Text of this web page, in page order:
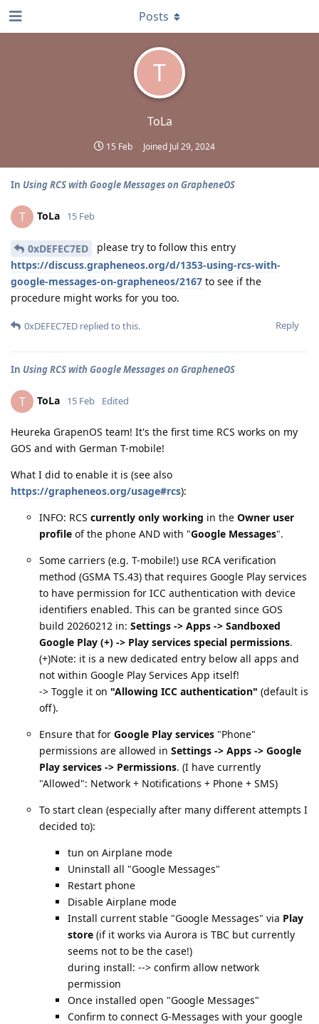
T
ToLa
15 Feb Joined Jul 29, 2024
Posts
In Using RCS with Google Messages on GrapheneOS
T ToLa 15 Feb
0xDEFEC7ED
please try to follow this entry
https://discuss.grapheneos.org/d/1353-using-rcs-with-
google-messages-on-grapheneos/2167 to see if the
procedure might works for you too.
Reply
0xDEFEC7ED replied to this.
In Using RCS with Google Messages on GrapheneOS
T ToLa 15 Feb Edited
Heureka GrapenOS team! It's the first time RCS works on my
GOS and with German T-mobile!
What I did to enable it is (see also
https://grapheneos.org/usage#rcs):
INFO: RCS currently only working in the Owner user
profile of the phone AND with "Google Messages".
Some carriers (e.g. T-mobile!) use RCA verification
method (GSMA TS.43) that requires Google Play services
to have permission for ICC authentication with device
identifiers enabled. This can be granted since GOS
build 20260212 in: Settings -> Apps -> Sandboxed
Google Play (+) -> Play services special permissions.
(+)Note: it is a new dedicated entry below all apps and
not within Google Play Services App itself!
-> Toggle it on "Allowing ICC authentication" (default is
off).
Ensure that for Google Play services "Phone"
permissions are allowed in Settings -> Apps -> Google
Play services -> Permissions. (I have currently
"Allowed": Network + Notifications + Phone + SMS)
To start clean (especially after many different attempts I
decided to):
tun on Airplane mode
Uninstall all "Google Messages"
Restart phone
Disable Airplane mode
Install current stable "Google Messages" via Play
store (if it works via Aurora is TBC but currently
seems not to be the case!)
during install: --> confirm allow network
permission
Once installed open "Google Messages"
Confirm to connect G-Messages with your google